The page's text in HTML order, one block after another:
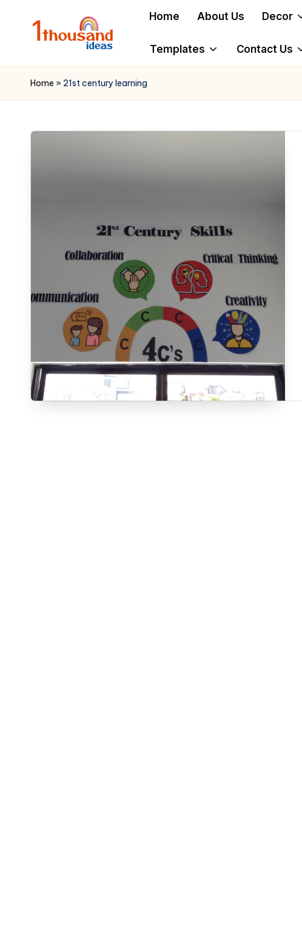
content
Home About Us Decor
Templates Contact Us
Home » 21st century learning